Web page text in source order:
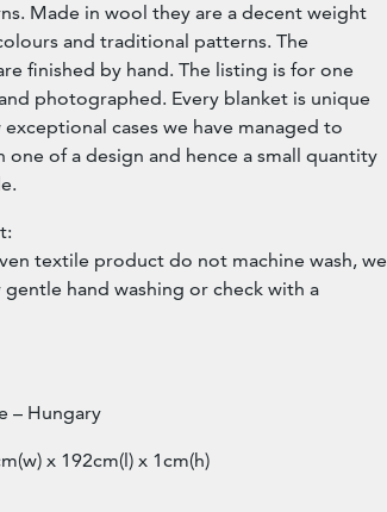
Made in wool they are a decent weight
and traditional patterns. The
finished by hand. The listing is for one
photographed. Every blanket is unique
cases we have managed to
one of a design and hence a small quantity
textile product do not machine wash, we
hand washing or check with a
– Hungary
x 192cm(l) x 1cm(h)